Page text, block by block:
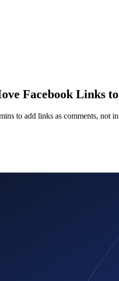
Facebook Links
to add links as comments, not